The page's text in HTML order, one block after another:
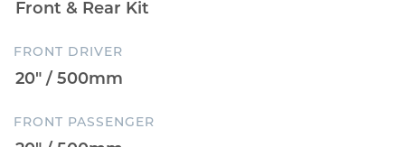
FRONT DRIVER
FRONT PASSENGER